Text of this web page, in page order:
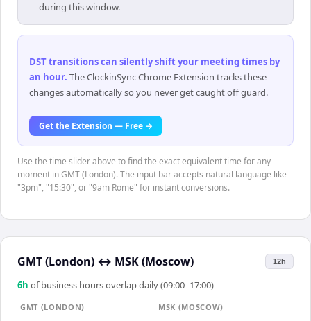
during this window.
DST transitions can silently shift your meeting times by
an hour. The ClockinSync Chrome Extension tracks these
changes automatically so you never get caught off guard.
Get the Extension — Free →
Use the time slider above to find the exact equivalent time for any
moment in GMT (London). The input bar accepts natural language like
"3pm", "15:30", or "9am Rome" for instant conversions.
GMT (London) ↔ MSK (Moscow) 12h
6h of business hours overlap daily (09:00–17:00)
GMT (LONDON)
MSK (MOSCOW)